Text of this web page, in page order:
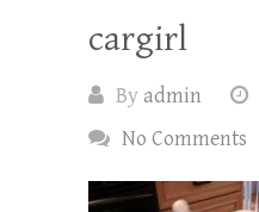
cargirl
By admin
No Comments